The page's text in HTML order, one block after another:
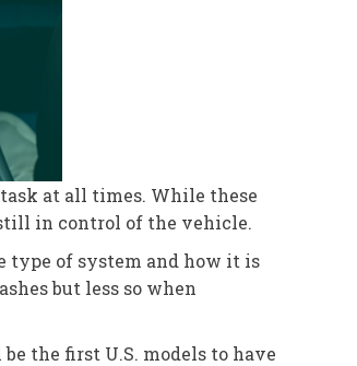
at all times. While these
in control of the vehicle.
type of system and how it is
but less so when
the first U.S. models to have